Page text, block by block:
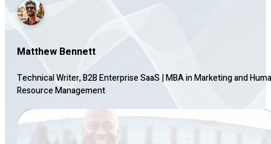
Matthew Bennett
Technical Writer, B2B Enterprise SaaS|MBA in Marketing and
Resource Management